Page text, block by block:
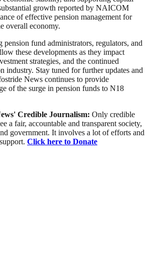
growth reported by NAICOM
of effective pension management for
overall economy.
pension fund administrators, regulators, and
these developments as they impact
strategies, and the continued
industry. Stay tuned for further updates and
News continues to provide
of the surge in pension funds to N18
Credible Journalism: Only credible
a fair, accountable and transparent society,
government. It involves a lot of efforts and
Click here to Donate